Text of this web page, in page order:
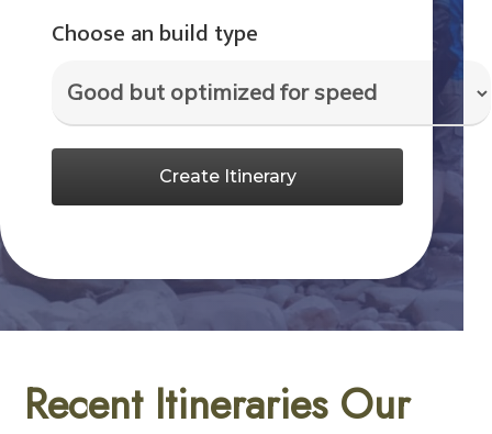
Choose an build type
Create Itinerary
Recent Itineraries Our